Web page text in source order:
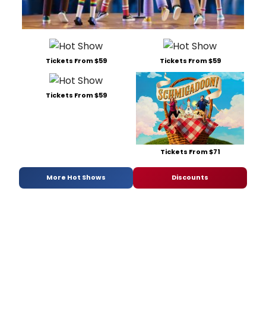
Tickets From $59 Tickets From $59
Tickets From $59
Tickets From $71
More Hot Shows Discounts